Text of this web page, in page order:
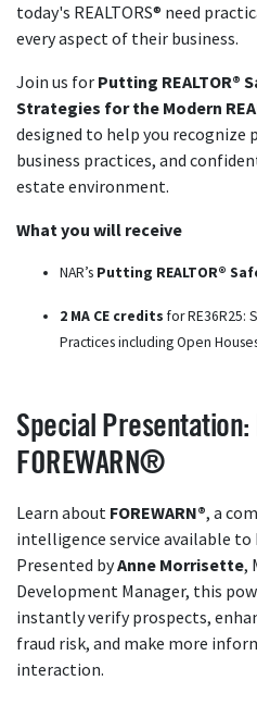
today's REALTORS® need
every aspect of their business.
Join us for Putting REALTOR®
Strategies for the Modern
designed to help you
business practices, and
estate environment.
What you will receive
NAR’s Putting REALTOR®
2 MA CE credits for RE36R25:
Practices including Open
Special
FOREWARN®
Learn about FOREWARN®, a
intelligence service available to
Presented byAnne Morrisette,
Development Manager, this
instantly verify prospects,
fraud risk, and make more
interaction.